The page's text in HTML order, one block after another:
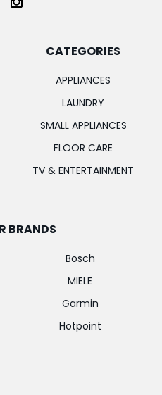
CATEGORIES
APPLIANCES
LAUNDRY
SMALL APPLIANCES
FLOOR CARE
TV & ENTERTAINMENT
BRANDS
Bosch
MIELE
Garmin
Hotpoint